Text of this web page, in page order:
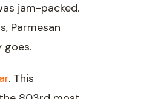
jam-packed.
Parmesan
goes.
. This